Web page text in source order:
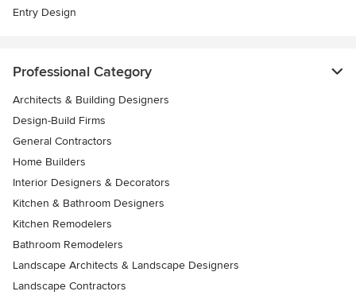
Entry Design
Professional Category
Architects & Building Designers
Design-Build Firms
General Contractors
Home Builders
Interior Designers & Decorators
Kitchen & Bathroom Designers
Kitchen Remodelers
Bathroom Remodelers
Landscape Architects & Landscape Designers
Landscape Contractors